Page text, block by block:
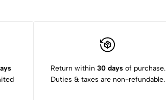
Return within 30 daysof purchase.
Duties & taxes are non-refundable.